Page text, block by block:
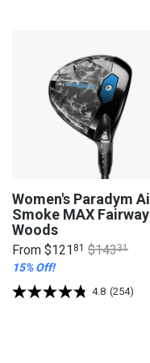
Women's Paradym Ai
Smoke MAX Fairway
Woods
From $121 81 $14331
15% Off!
4.8 (254)